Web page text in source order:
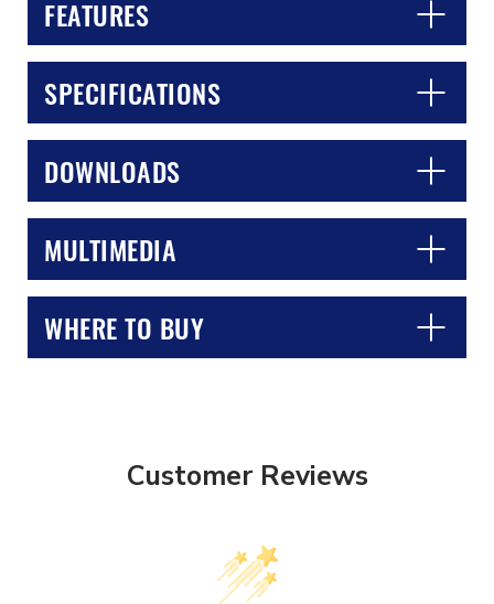
FEATURES
SPECIFICATIONS
DOWNLOADS
MULTIMEDIA
WHERE TO BUY
CLOSE
Customer Reviews